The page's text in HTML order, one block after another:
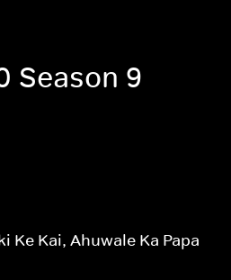
Season 9
Ke Kai, Ahuwale Ka Papa